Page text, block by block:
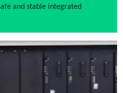
and stable integrated